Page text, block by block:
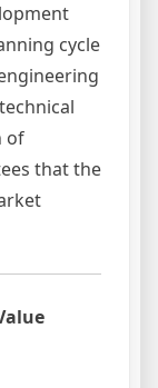
cycle
of
that the